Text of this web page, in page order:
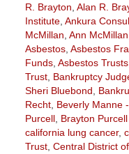
R. Brayton Alan R.
Institute, Ankura
McMillan Ann McMillan
Asbestos, Asbestos
Funds, Asbestos Trusts,
Trust, Bankruptcy
Sheri Bluebond
Recht, Beverly Manne
Purcell, Brayton
california lung cancer,
Trust, Central District